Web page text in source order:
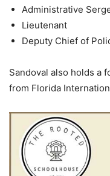
Administrative
Lieutenant
Deputy Chief of
Sandoval also holds a
from Florida